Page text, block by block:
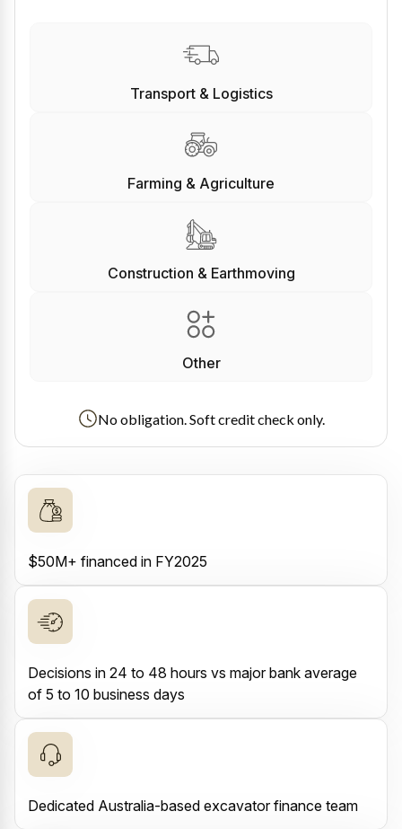
Transport & Logistics
Farming & Agriculture
Construction & Earthmoving
Other
No obligation. Soft credit check only.
$50M+ financed in FY2025
Decisions in 24 to 48 hours vs major bank average
of 5 to 10 business days
Dedicated Australia-based excavator finance team